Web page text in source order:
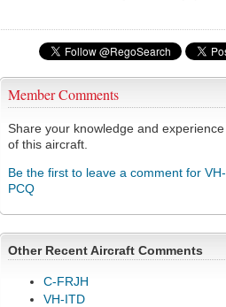
Member Comments
Share your knowledge and experience
of this aircraft.
Be the first to leave a comment for VH-
PCQ
Other Recent Aircraft Comments
C-FRJH
VH-ITD